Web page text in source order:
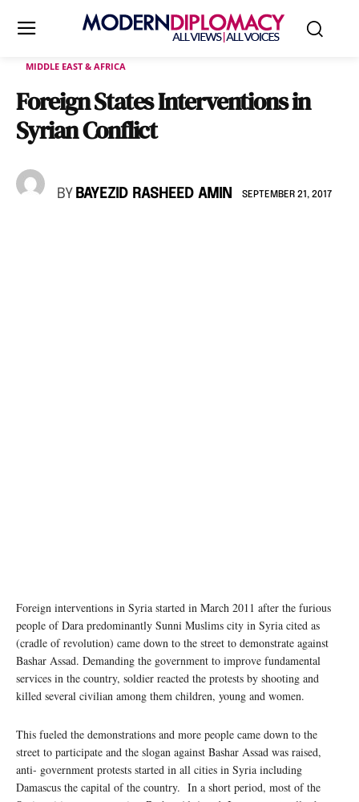
MIDDLE EAST & AFRICA
Foreign States Interventions in
Syrian Conflict
BY BAYEZID RASHEED AMIN SEPTEMBER 21, 2017
Foreign interventions in Syria started in March 2011 after the furious
people of Dara predominantly Sunni Muslims city in Syria cited as
(cradle of revolution) came down to the street to demonstrate against
Bashar Assad. Demanding the government to improve fundamental
services in the country, soldier reacted the protests by shooting and
killed several civilian among them children, young and women.
This fueled the demonstrations and more people came down to the
street to participate and the slogan against Bashar Assad was raised,
anti- government protests started in all cities in Syria including
Damascus the capital of the country. In a short period, most of the